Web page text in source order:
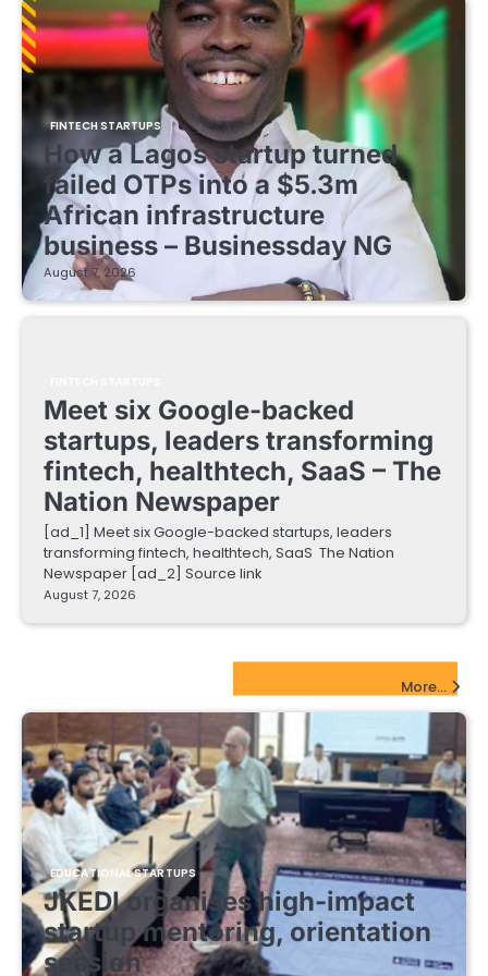
FINTECH STARTUPS
How a Lagos startup turned
failed OTPs into a $5.3m
African infrastructure
business – Businessday NG
August 7, 2026
Meet six Google-backed
startups, leaders transforming
fintech, healthtech, SaaS – The
Nation Newspaper
[ad_1] Meet six Google-backed startups, leaders
transforming fintech, healthtech, SaaS The Nation
Newspaper [ad_2] Source link
August 7, 2026
More...
EDUCATIONAL STARTUPS
JKEDI organises high-impact
startup mentoring, orientation
session